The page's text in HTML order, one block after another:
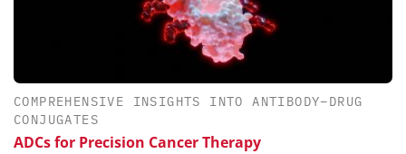
COMPREHENSIVE INSIGHTS INTO ANTIBODY–DRUG
CONJUGATES
ADCs for Precision Cancer Therapy